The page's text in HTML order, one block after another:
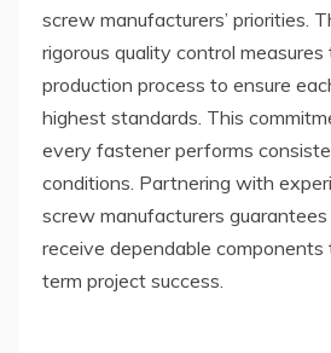
screw manufacturers’ priorities.
rigorous quality control
production process to ensure
highest standards. This
every fastener performs
conditions. Partnering with
screw manufacturers
receive dependable
term project success.